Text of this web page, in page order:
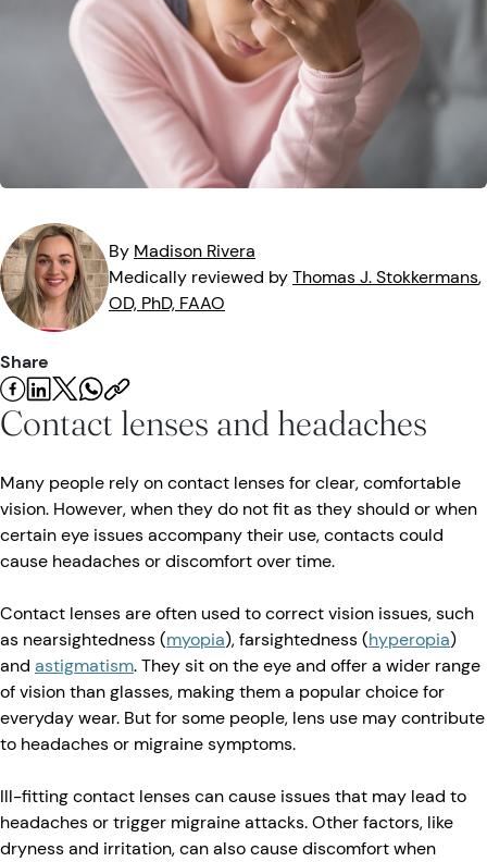
Eye Injuries
Symptoms
Eye Exam
Vision Health
Eye Tests
Parents & Kids
Pets & Animals
Road Safety
Maintenance
Podcasts
Quizzes
Vision Insurance
Resources
By Madison Rivera
Medically reviewed byThomas J.Stokkermans,
OD, PhD, FAAO
Share
Contact lenses and headaches
Many people rely on contact lenses for clear, comfortable
vision. However, when they do not fit as they should or when
certain eye issues accompany their use, contacts could
cause headaches or discomfort over time.
Contact lenses are often used to correct vision issues, such
as nearsightedness (myopia), farsightedness (hyperopia)
and astigmatism. They sit on the eye and offer a wider range
of vision than glasses, making them a popular choice for
everyday wear. But for some people, lens use may contribute
to headaches or migraine symptoms.
Ill-fitting contact lenses can cause issues that may lead to
headaches or trigger migraine attacks. Other factors, like
dryness and irritation, can also cause discomfort when